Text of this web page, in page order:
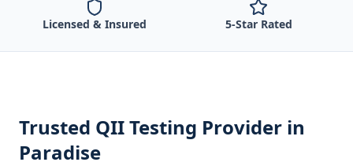
Licensed & Insured 5-Star Rated
Trusted QII Testing Provider in
Paradise